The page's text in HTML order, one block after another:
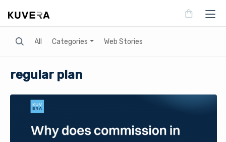
Search All Categories Web Stories
regular plan